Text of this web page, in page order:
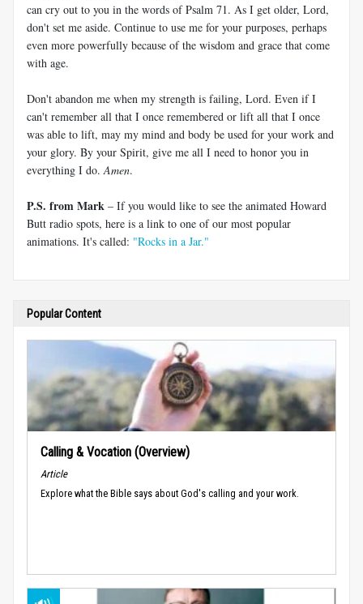
can cry out to you in the words of Psalm 71. As I get older, Lord,
don't set me aside. Continue to use me for your purposes, perhaps
even more powerfully because of the wisdom and grace that come
with age.
Don't abandon me when my strength is failing, Lord. Even if I
can't remember all that I once remembered or lift all that I once
was able to lift, may my mind and body be used for your work and
your glory. By your Spirit, give me all I need to honor you in
everything I do. Amen.
P.S. from Mark – If you would like to see the animated Howard
Butt radio spots, here is a link to one of our most popular
animations. It's called: "Rocks in a Jar."
Popular Content
Calling & Vocation (Overview)
Article
Explore what the Bible says about God's calling and your work.